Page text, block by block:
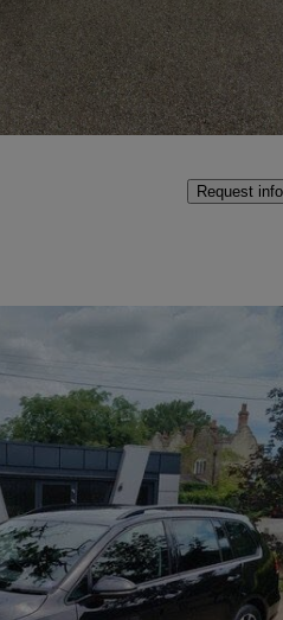
Good
Request info